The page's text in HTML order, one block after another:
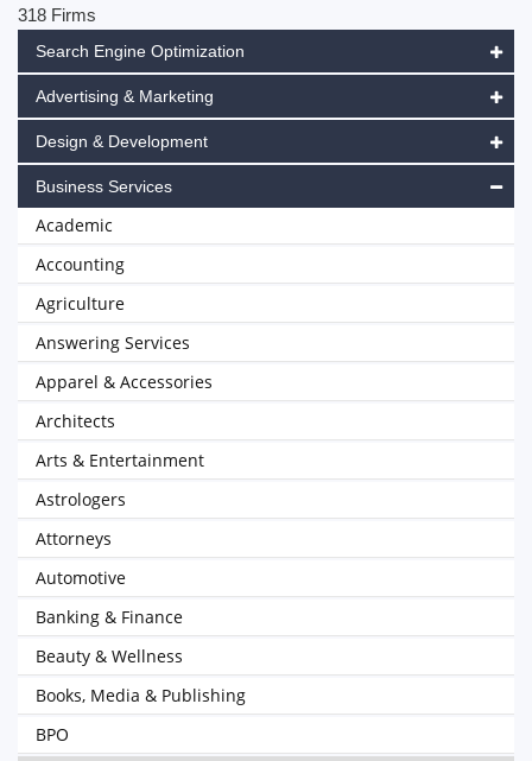
318 Firms
Search Engine Optimization
Advertising & Marketing
Design & Development
Business Services
Academic
Accounting
Agriculture
Answering Services
Apparel & Accessories
Architects
Arts & Entertainment
Astrologers
Attorneys
Automotive
Banking & Finance
Beauty & Wellness
Books, Media & Publishing
BPO